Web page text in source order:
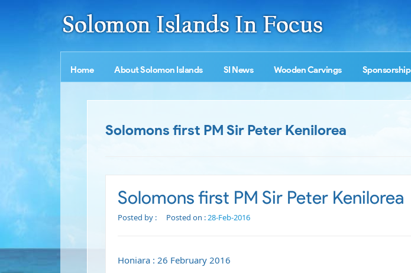
Home About Solomon Islands SI News Wooden Carvings Sponsorship
Solomons first PM Sir Peter Kenilorea
Solomons first PM Sir Peter Kenilorea
Posted by : Posted on :28-Feb-2016
Honiara : 26 February 2016